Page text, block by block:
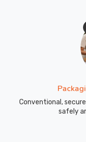
Conventional,
safely